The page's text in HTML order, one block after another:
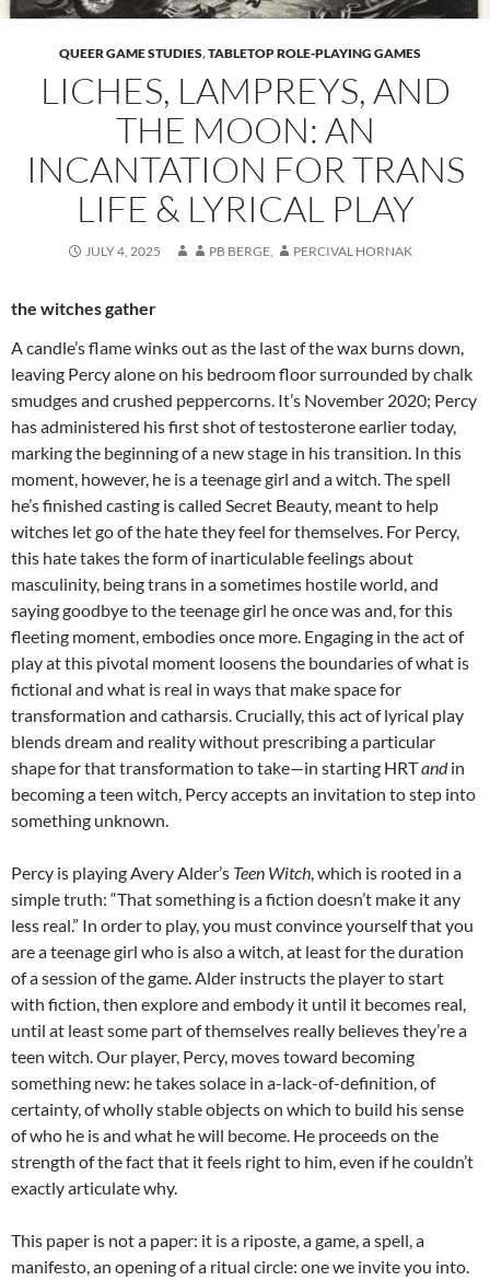
QUEER GAME STUDIES,TABLETOP ROLE-PLAYING GAMES
LICHES, LAMPREYS, AND
THE MOON: AN
INCANTATION FOR TRANS
LIFE & LYRICAL PLAY
JULY 4, 2025 PB BERGE, PERCIVAL HORNAK
the witches gather
A candle’s flame winks out as the last of the wax burns down,
leaving Percy alone on his bedroom floor surrounded by chalk
smudges and crushed peppercorns. It’s November 2020; Percy
has administered his first shot of testosterone earlier today,
marking the beginning of a new stage in his transition. In this
moment, however, he is a teenage girl and a witch. The spell
he’s finished casting is called Secret Beauty, meant to help
witches let go of the hate they feel for themselves. For Percy,
this hate takes the form of inarticulable feelings about
masculinity, being trans in a sometimes hostile world, and
saying goodbye to the teenage girl he once was and, for this
fleeting moment, embodies once more. Engaging in the act of
play at this pivotal moment loosens the boundaries of what is
fictional and what is real in ways that make space for
transformation and catharsis. Crucially, this act of lyrical play
blends dream and reality without prescribing a particular
shape for that transformation to take—in starting HRTandin
becoming a teen witch, Percy accepts an invitation to step into
something unknown.
Percy is playing Avery Alder’s Teen Witch, which is rooted in a
simple truth: “That something is a fiction doesn’t make it any
less real.” In order to play, you must convince yourself that you
are a teenage girl who is also a witch, at least for the duration
of a session of the game. Alder instructs the player to start
with fiction, then explore and embody it until it becomes real,
until at least some part of themselves really believes they’re a
teen witch. Our player, Percy, moves toward becoming
something new: he takes solace in a-lack-of-definition, of
certainty, of wholly stable objects on which to build his sense
of who he is and what he will become. He proceeds on the
strength of the fact that it feels right to him, even if he couldn’t
exactly articulate why.
This paper is not a paper: it is a riposte, a game, a spell, a
manifesto, an opening of a ritual circle: one we invite you into.